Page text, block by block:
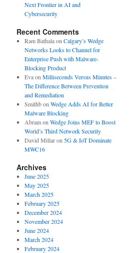
Next Frontier in AI and
Cybersecurity
Recent Comments
Ram Bathalaon Calgary’s Wedge
Networks Looks to Channel for
Enterprise Push with Malware-
Blocking Product
Evaon Milliseconds Versus Minutes –
The Difference Between Prevention
and Remediation
Smithbon Wedge Adds AI for Better
Malware Blocking
Abramon Wedge Joins MEF to Boost
World’s Third Network Security
David Millaron 5G & IoT Dominate
MWC16
Archives
June 2025
May 2025
March 2025
February 2025
December 2024
November 2024
June 2024
March 2024
February 2024